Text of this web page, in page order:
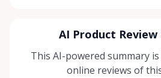
AI Product Review
This AI-powered summary
online reviews of